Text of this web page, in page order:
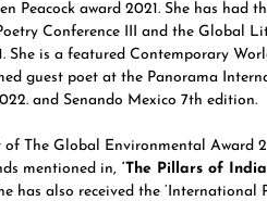
Peacock award 2021. She has had
Conference III and the Global
She is a featured Contemporary
guest poet at the Panorama
and Senando Mexico 7th edition.
of The Global Environmental Award
mentioned in, ‘The Pillars of
has also received the ‘International